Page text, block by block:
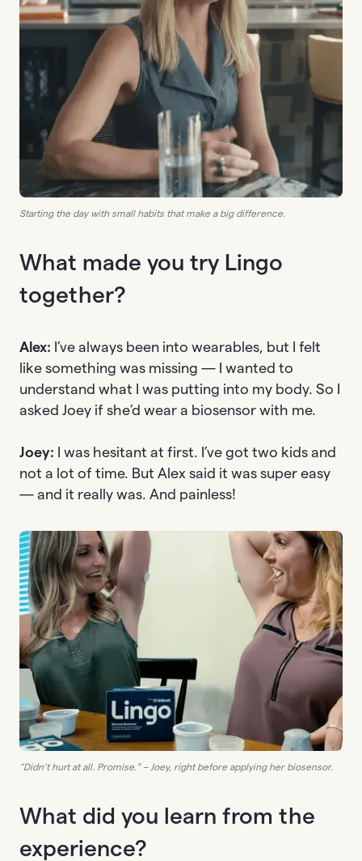
Starting the day with small habits that make a big difference.
What made you try Lingo
together?
Alex: I’ve always been into wearables, but I felt
like something was missing — I wanted to
understand what I was putting into my body. So I
asked Joey if she’d wear a biosensor with me.
Joey: I was hesitant at first. I’ve got two kids and
not a lot of time. But Alex said it was super easy
— and it really was. And painless!
“Didn’t hurt at all. Promise.” – Joey, right before applying her biosensor.
What did you learn from the
experience?